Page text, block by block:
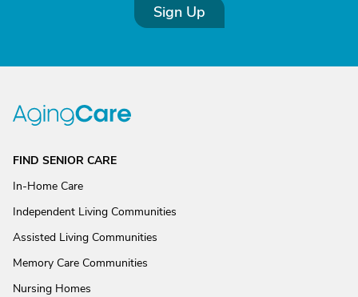
Sign Up
FIND SENIOR CARE
In-Home Care
Independent Living Communities
Assisted Living Communities
Memory Care Communities
Nursing Homes